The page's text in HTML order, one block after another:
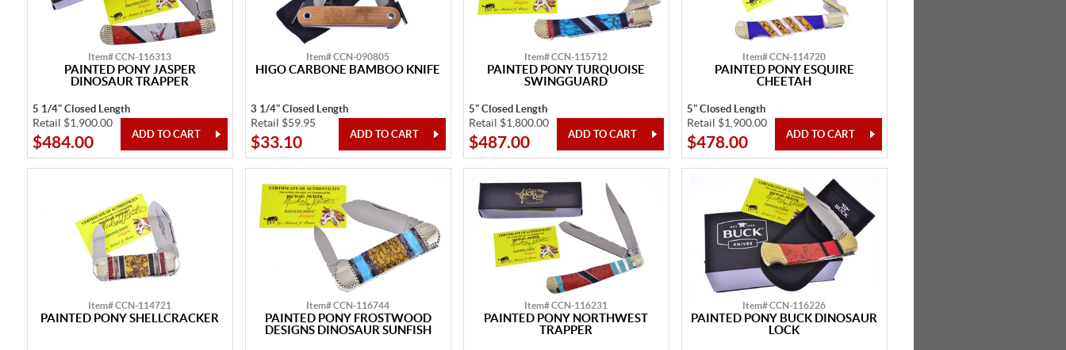
Item# CCN-116313
PAINTED PONY JASPER
DINOSAUR TRAPPER
5 1/4" Closed Length
Retail $1,900.00
$484.00
Item# CCN-090805
HIGO CARBONE BAMBOO KNIFE
3 1/4" Closed Length
Retail $59.95
$33.10
Item# CCN-115712
PAINTED PONY TURQUOISE
SWINGGUARD
5" Closed Length
Retail $1,800.00
$487.00
Item# CCN-114720
PAINTED PONY ESQUIRE
CHEETAH
5" Closed Length
Retail $1,900.00
$478.00
Item# CCN-114721
PAINTED PONY SHELLCRACKER
Item# CCN-116744
PAINTED PONY FROSTWOOD
DESIGNS DINOSAUR SUNFISH
Item# CCN-116231
PAINTED PONY NORTHWEST
TRAPPER
Item# CCN-116226
PAINTED PONY BUCK DINOSAUR
LOCK